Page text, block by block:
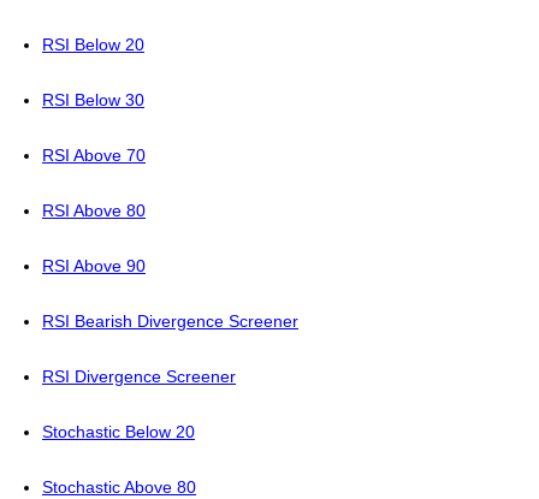
RSI Below 20
RSI Below 30
RSI Above 70
RSI Above 80
RSI Above 90
RSI Bearish Divergence Screener
RSI Divergence Screener
Stochastic Below 20
Stochastic Above 80